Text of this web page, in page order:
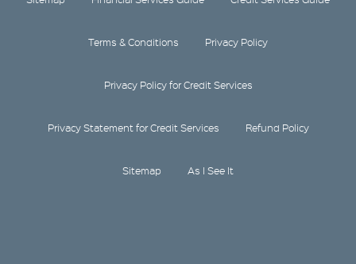
Terms & Conditions Privacy Policy
Privacy Policy for Credit Services
Privacy Statement for Credit Services Refund Policy
Sitemap As I See It